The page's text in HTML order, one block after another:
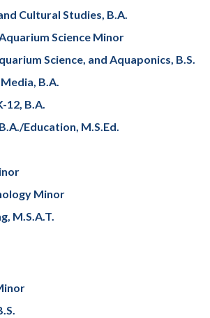
Cultural Studies, B.A.
Science Minor
Science, and Aquaponics, B.S.
B.A.
12, B.A.
Education, M.S.Ed.
Minor
M.S.A.T.